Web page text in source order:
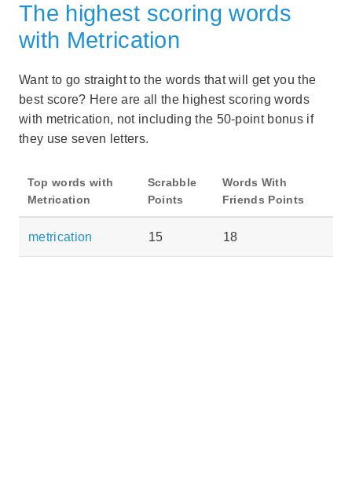
The highest scoring words
with Metrication
Want to go straight to the words that will get you the
best score? Here are all the highest scoring words
with metrication, not including the 50-point bonus if
they use seven letters.
Top words with
Metrication
Scrabble
Points
Words With
Friends Points
metrication 15 18